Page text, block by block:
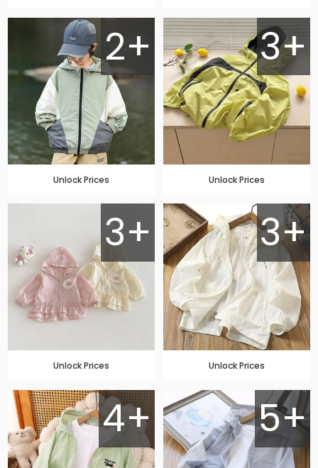
2+
Unlock Prices
3+
Unlock Prices
3+
Unlock Prices
3+
Unlock Prices
4+ 5+